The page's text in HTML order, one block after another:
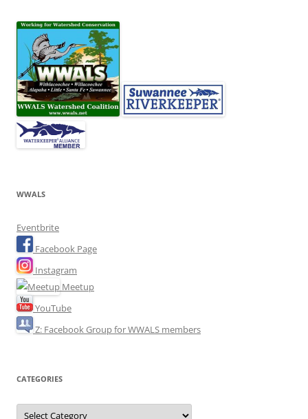
WWALS
Eventbrite
Facebook Page
Instagram
Meetup
YouTube
Z: Facebook Group for WWALS members
CATEGORIES
Categories